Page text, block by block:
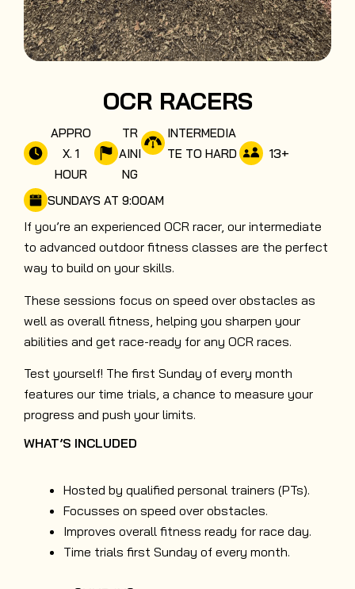
OCR RACERS
APPRO
X. 1
HOUR
TR
AINI
NG
INTERMEDIA
TE TO HARD
13+
SUNDAYS AT 9:00AM
If you’re an experienced OCR racer, our intermediate
to advanced outdoor fitness classes are the perfect
way to build on your skills.
These sessions focus on speed over obstacles as
well as overall fitness, helping you sharpen your
abilities and get race-ready for any OCR races.
Test yourself! The first Sunday of every month
features our time trials, a chance to measure your
progress and push your limits.
WHAT’S INCLUDED
Hosted by qualified personal trainers (PTs).
Focusses on speed over obstacles.
Improves overall fitness ready for race day.
Time trials first Sunday of every month.